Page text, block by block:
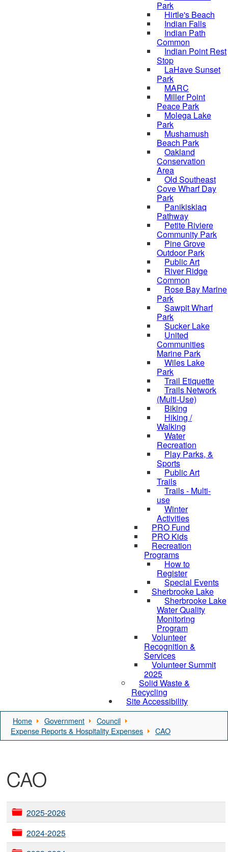
Park
Hirtle's Beach
Indian Falls
Indian Path
Common
Indian Point Rest
Stop
LaHave Sunset
Park
MARC
Miller Point
Peace Park
Molega Lake
Park
Mushamush
Beach Park
Oakland
Conservation
Area
Old Southeast
Cove Wharf Day
Park
Panikiskiaq
Pathway
Petite Riviere
Community Park
Pine Grove
Outdoor Park
Public Art
River Ridge
Common
Rose Bay Marine
Park
Sawpit Wharf
Park
Sucker Lake
United
Communities
Marine Park
Wiles Lake
Park
Trail Etiquette
Trails Network
(Multi-Use)
Biking
Hiking /
Walking
Water
Recreation
Play Parks, &
Sports
Public Art
Trails
Trails - Multi-
use
Winter
Activities
PRO Fund
PRO Kids
Recreation
Programs
How to
Register
Special Events
Sherbrooke Lake
Sherbrooke Lake
Water Quality
Monitoring
Program
Volunteer
Recognition &
Services
Volunteer Summit
2025
Solid Waste &
Recycling
Site Accessibility
Home Government
Council
Expense Reports & Hospitality Expenses
CAO
CAO
2025-2026
2024-2025